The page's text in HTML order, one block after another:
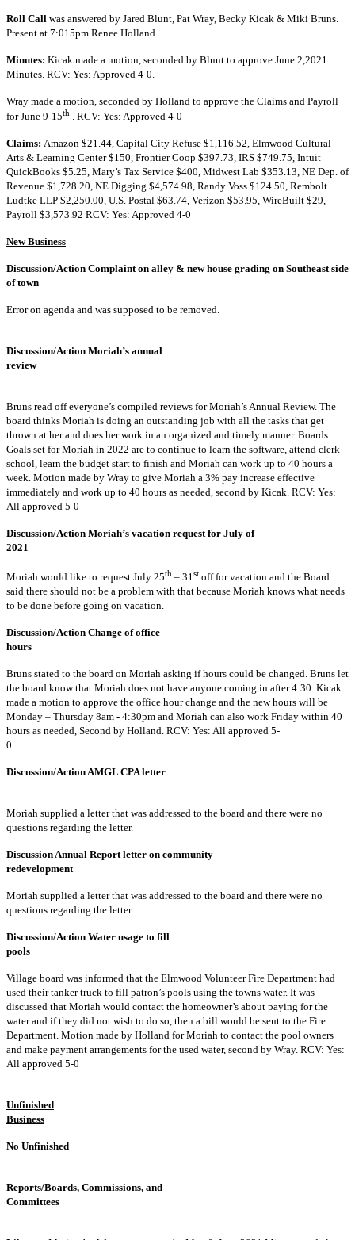
Roll Call was answered by Jared Blunt, Pat Wray, Becky Kicak & Miki Bruns.
Present at 7:015pm Renee Holland.
Minutes: Kicak made a motion, seconded by Blunt to approve June 2,2021
Minutes. RCV: Yes: Approved 4-0.
Wray made a motion, seconded by Holland to approve the Claims and Payroll
for June 9-15th . RCV: Yes: Approved 4-0
Claims: Amazon $21.44, Capital City Refuse $1,116.52, Elmwood Cultural
Arts & Learning Center $150, Frontier Coop $397.73, IRS $749.75, Intuit
QuickBooks $5.25, Mary’s Tax Service $400, Midwest Lab $353.13, NE Dep. of
Revenue $1,728.20, NE Digging $4,574.98, Randy Voss $124.50, Rembolt
Ludtke LLP $2,250.00, U.S. Postal $63.74, Verizon $53.95, WireBuilt $29,
Payroll $3,573.92 RCV: Yes: Approved 4-0
New Business
Discussion/Action Complaint on alley & new house grading on Southeast side
of town
Error on agenda and was supposed to be removed.
Discussion/Action Moriah’s annual
review
Bruns read off everyone’s compiled reviews for Moriah’s Annual Review. The
board thinks Moriah is doing an outstanding job with all the tasks that get
thrown at her and does her work in an organized and timely manner. Boards
Goals set for Moriah in 2022 are to continue to learn the software, attend clerk
school, learn the budget start to finish and Moriah can work up to 40 hours a
week. Motion made by Wray to give Moriah a 3% pay increase effective
immediately and work up to 40 hours as needed, second by Kicak. RCV: Yes:
All approved 5-0
Discussion/Action Moriah’s vacation request for July of
2021
Moriah would like to request July 25th – 31 st off for vacation and the Board
said there should not be a problem with that because Moriah knows what needs
to be done before going on vacation.
Discussion/Action Change of office
Bruns stated to the board on Moriah asking if hours could be changed. Bruns let
the board know that Moriah does not have anyone coming in after 4:30. Kicak
made a motion to approve the office hour change and the new hours will be
Monday – Thursday 8am - 4:30pm and Moriah can also work Friday within 40
hours as needed, Second by Holland. RCV: Yes: All approved 5-
0
Discussion/Action AMGL CPA letter
Moriah supplied a letter that was addressed to the board and there were no
questions regarding the letter.
Discussion Annual Report letter on community
redevelopment
Moriah supplied a letter that was addressed to the board and there were no
questions regarding the letter.
Discussion/Action Water usage to fill
pools
Village board was informed that the Elmwood Volunteer Fire Department had
used their tanker truck to fill patron’s pools using the towns water. It was
discussed that Moriah would contact the homeowner’s about paying for the
water and if they did not wish to do so, then a bill would be sent to the Fire
Department. Motion made by Holland for Moriah to contact the pool owners
and make payment arrangements for the used water, second by Wray. RCV: Yes:
All approved 5-0
Unfinished
Business
No Unfinished
Reports/Boards, Commissions, and
Committees